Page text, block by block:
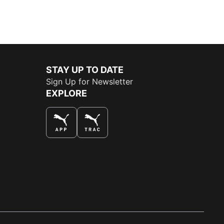
STAY UP TO DATE
Sign Up for Newsletter
EXPLORE